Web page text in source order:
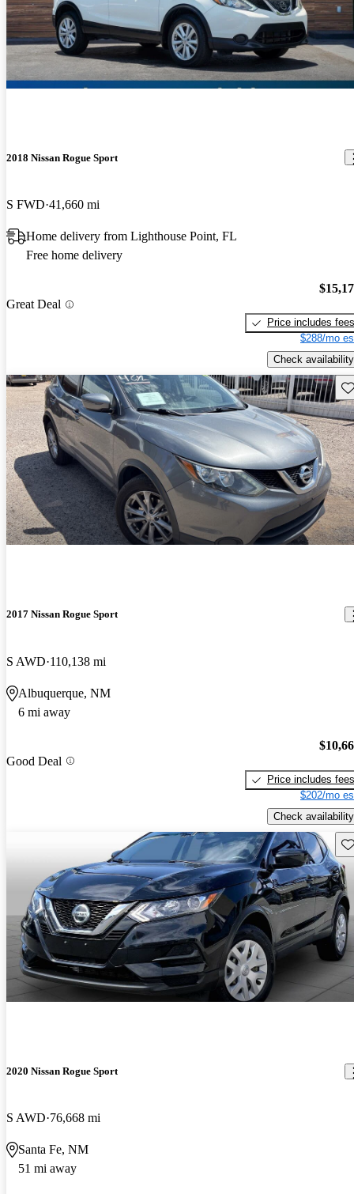
2018 Nissan Rogue Sport
S FWD 41,660 mi
Home delivery from Lighthouse Point, FL
Free home delivery
Great Deal
Price includes fees
$288/mo
Check availability
2017 Nissan Rogue Sport
S AWD 110,138 mi
Albuquerque, NM
6 mi away
Good Deal
Price includes fees
$202/mo
Check availability
2020 Nissan Rogue Sport
S AWD 76,668 mi
Santa Fe, NM
51 mi away